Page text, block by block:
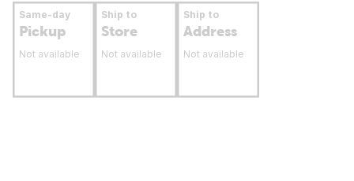
Same-day
Pickup
Not available
Ship to
Store
Not available
Ship to
Address
Not available